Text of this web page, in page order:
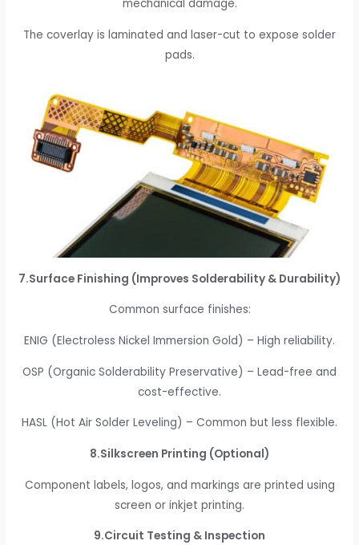
mechanical damage.
The coverlay is laminated and laser-cut to expose solder
pads.
7.Surface Finishing (Improves Solderability & Durability)
Common surface finishes:
ENIG (Electroless Nickel Immersion Gold) – High reliability.
OSP (Organic Solderability Preservative) – Lead-free and
cost-effective.
HASL (Hot Air Solder Leveling) – Common but less flexible.
8.Silkscreen Printing (Optional)
Component labels, logos, and markings are printed using
screen or inkjet printing.
9.Circuit Testing & Inspection